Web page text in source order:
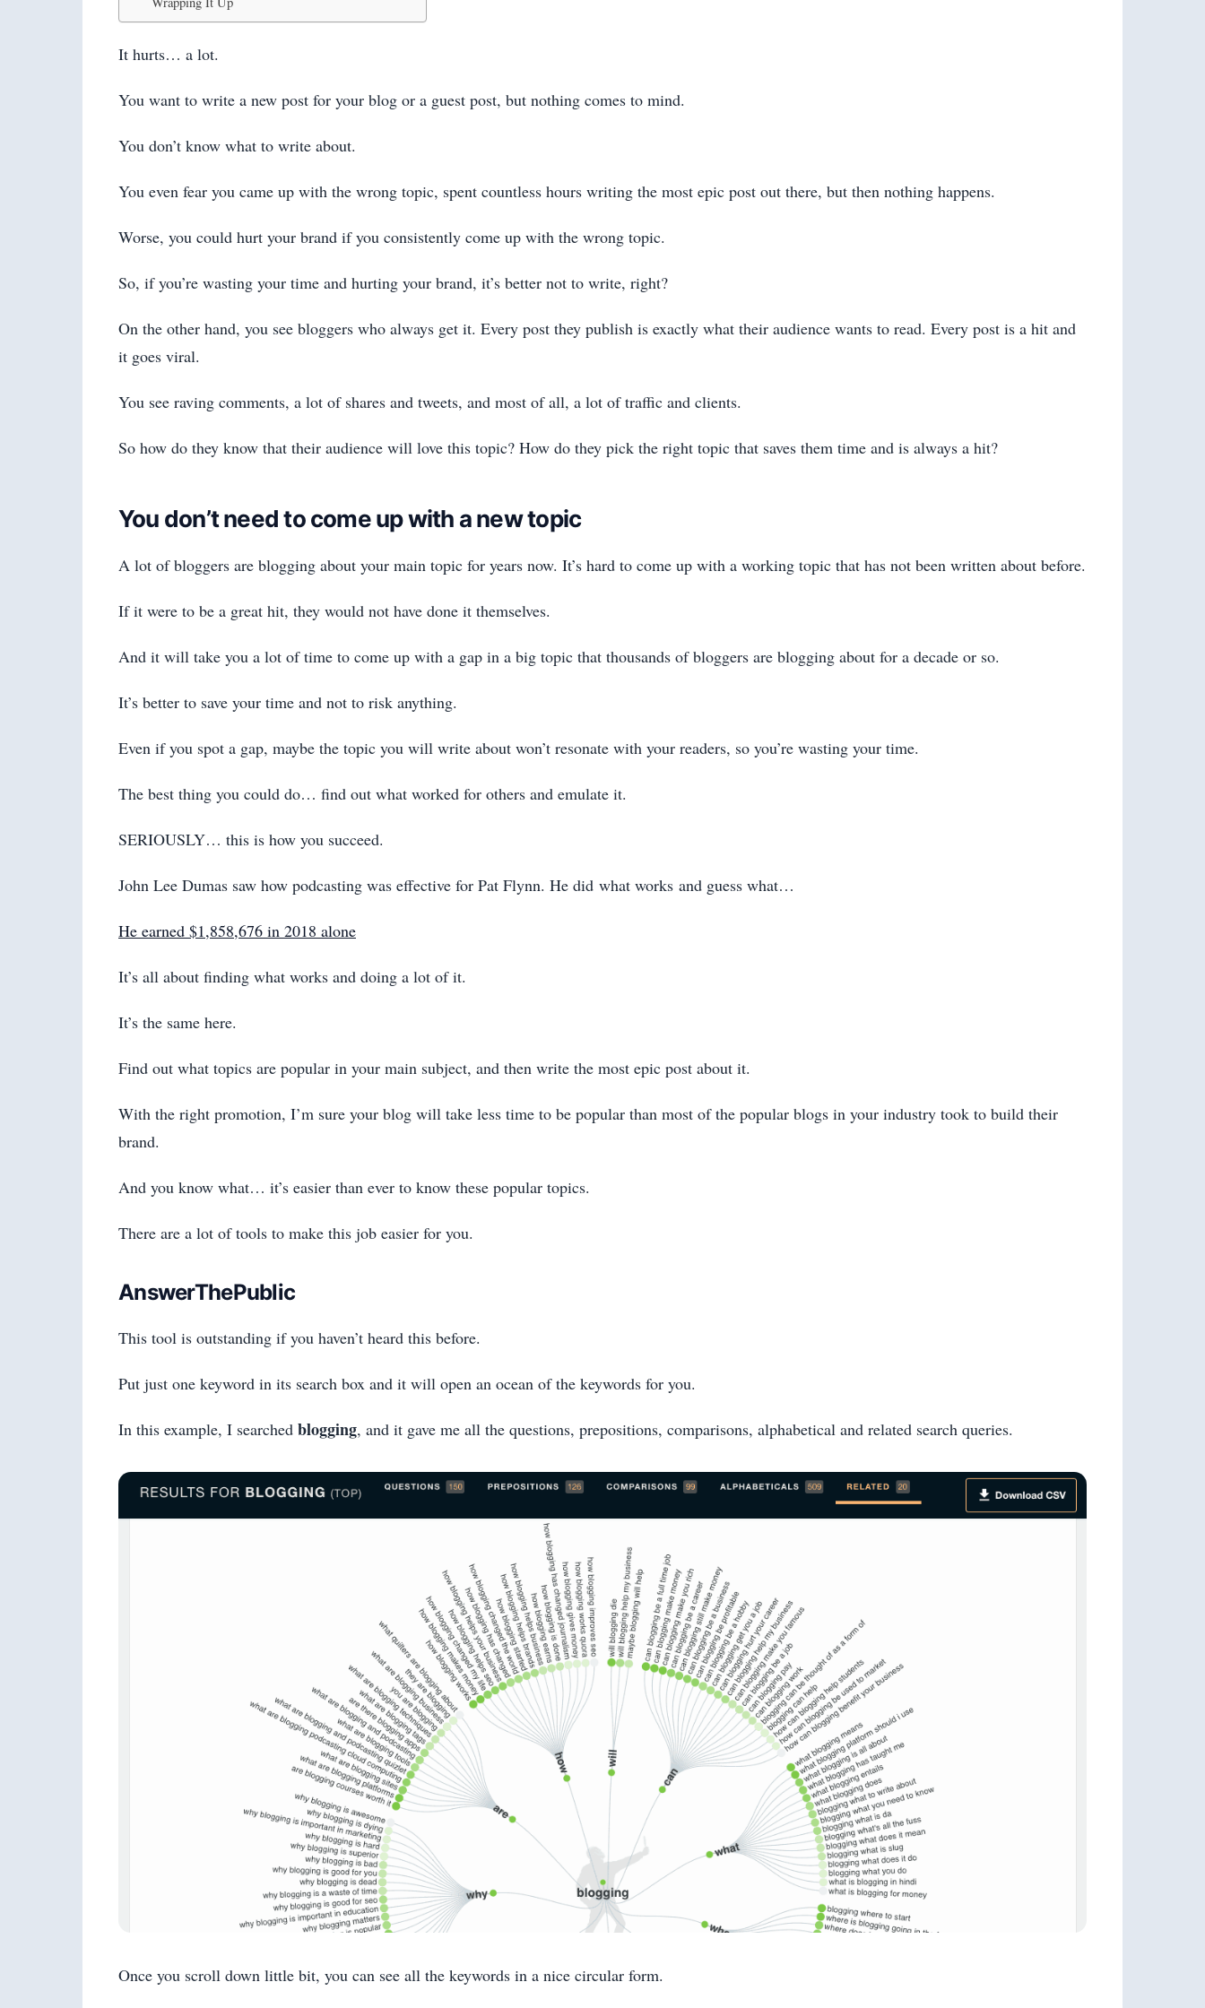
It hurts… a lot.
You want to write a new post for your blog or a guest post, but nothing comes to mind.
You don’t know what to write about.
You even fear you came up with the wrong topic, spent countless hours writing the most epic post out there, but then nothing happens.
Worse, you could hurt your brand if you consistently come up with the wrong topic.
So, if you’re wasting your time and hurting your brand, it’s better not to write, right?
On the other hand, you see bloggers who always get it. Every post they publish is exactly what their audience wants to read. Every post is a hit and
it goes viral.
You see raving comments, a lot of shares and tweets, and most of all, a lot of traffic and clients.
So how do they know that their audience will love this topic? How do they pick the right topic that saves them time and is always a hit?
You don’t need to come up with a new topic
A lot of bloggers are blogging about your main topic for years now. It’s hard to come up with a working topic that has not been written about before.
If it were to be a great hit, they would not have done it themselves.
And it will take you a lot of time to come up with a gap in a big topic that thousands of bloggers are blogging about for a decade or so.
It’s better to save your time and not to risk anything.
Even if you spot a gap, maybe the topic you will write about won’t resonate with your readers, so you’re wasting your time.
The best thing you could do… find out what worked for others and emulate it.
SERIOUSLY… this is how you succeed.
John Lee Dumas saw how podcasting was effective for Pat Flynn. He did what works and guess what…
He earned $1,858,676 in 2018 alone
It’s all about finding what works and doing a lot of it.
It’s the same here.
Find out what topics are popular in your main subject, and then write the most epic post about it.
With the right promotion, I’m sure your blog will take less time to be popular than most of the popular blogs in your industry took to build their
brand.
And you know what… it’s easier than ever to know these popular topics.
There are a lot of tools to make this job easier for you.
AnswerThePublic
This tool is outstanding if you haven’t heard this before.
Put just one keyword in its search box and it will open an ocean of the keywords for you.
In this example, I searched blogging, and it gave me all the questions, prepositions, comparisons, alphabetical and related search queries.
Once you scroll down little bit, you can see all the keywords in a nice circular form.